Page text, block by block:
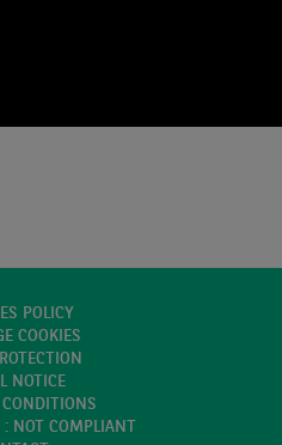
POLICY
COOKIES
NOTICE
: NOT COMPLIANT